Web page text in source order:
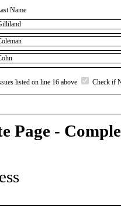
Name
listed on line 16 above Check if
Page -